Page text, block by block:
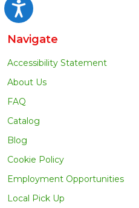
Accessibility
Navigate
Accessibility Statement
About Us
FAQ
Catalog
Blog
Cookie Policy
Employment Opportunities
Local Pick Up